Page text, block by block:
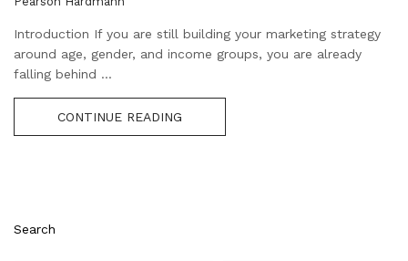
Search
Introduction If you are still building your marketing strategy
around age, gender, and income groups, you are already
falling behind ...
CONTINUE READING